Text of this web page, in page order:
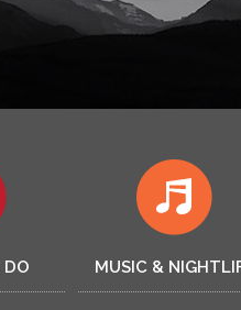
DO MUSIC &